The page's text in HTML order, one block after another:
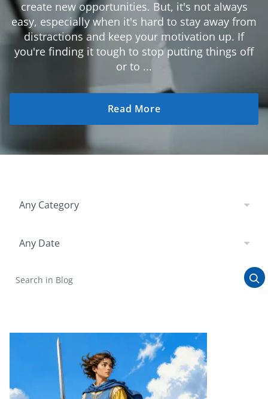
create new opportunities. But, it's not always
easy, especially when it's hard to stay away from
distractions and keep your motivation up. If
you're finding it tough to stop putting things off
or to ...
Read More
Any Category
Any Date
Search in Blog